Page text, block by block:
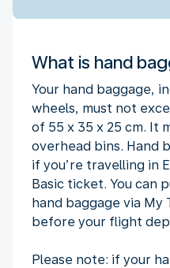
What is hand
Your hand baggage,
wheels, must not
of 55 x 35 x 25 cm. It
overhead bins. Hand
if you’re travelling in
Basic ticket. You can
hand baggage via My
before your flight
Please note: if your